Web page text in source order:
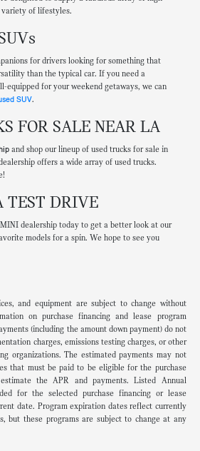
variety of lifestyles.
for drivers looking for something that
than the typical car. If you need a
equipped for your weekend getaways, we can
SUV.
FOR SALE NEAR LA
and shop our lineup of used trucks for sale in
offers a wide array of used trucks.
TEST DRIVE
dealership today to get a better look at our
models for a spin. We hope to see you
and equipment are subject to change without
on purchase financing and lease program
(including the amount down payment) do not
charges, emissions testing charges, or other
organizations. The estimated payments may not
that must be paid to be eligible for the purchase
the APR and payments. Listed Annual
for the selected purchase financing or lease
date. Program expiration dates reflect currently
but these programs are subject to change at any